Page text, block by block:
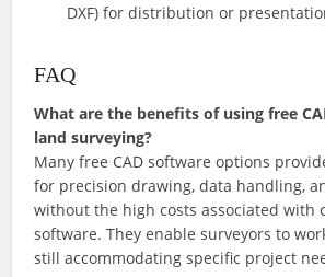
DXF) for distribution or
FAQ
What are the benefits of using free
land surveying?
Many free CAD software options
for precision drawing, data handling,
without the high costs associated with
software. They enable surveyors to
still accommodating specific project